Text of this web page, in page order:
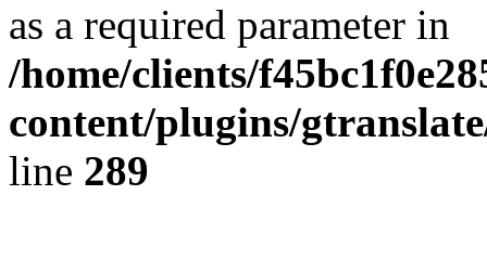
as a required parameter in
/home/clients/
content/plugins/
line 289